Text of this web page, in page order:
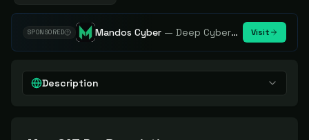
SPONSORED Mandos Cyber —Deep Cybersecurity Market Intelligence - Know every player. Track every move. Visit
Description